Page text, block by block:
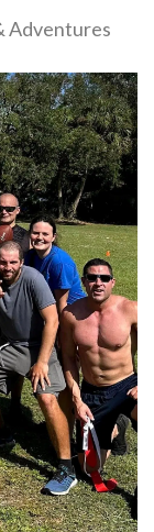
Adventures